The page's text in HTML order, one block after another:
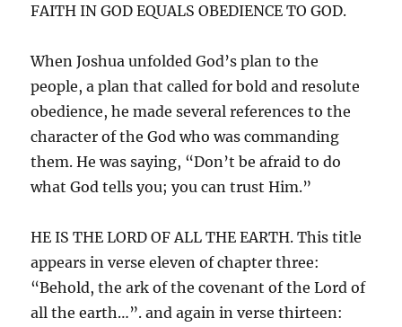
FAITH IN GOD EQUALS OBEDIENCE TO GOD.
When Joshua unfolded God’s plan to the
people, a plan that called for bold and resolute
obedience, he made several references to the
character of the God who was commanding
them. He was saying, “Don’t be afraid to do
what God tells you; you can trust Him.”
HE IS THE LORD OF ALL THE EARTH. This title
appears in verse eleven of chapter three:
“Behold, the ark of the covenant of the Lord of
all the earth…”. and again in verse thirteen: